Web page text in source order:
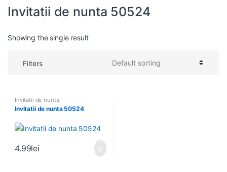
Invitatii de nunta 50524
Showing the single result
Filters
Invitatii de nunta
Invitatii de nunta 50524
4.99lei